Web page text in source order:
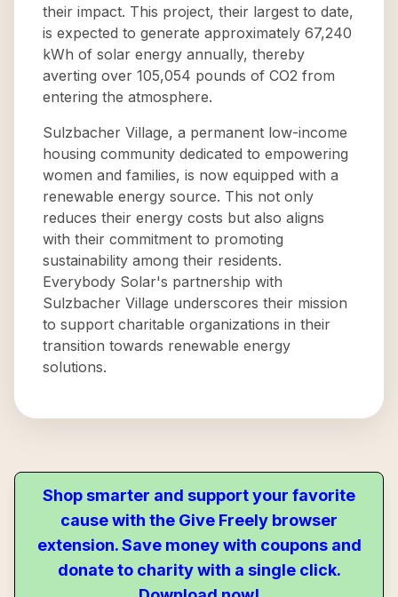
their impact. This project, their largest to date,
is expected to generate approximately 67,240
kWh of solar energy annually, thereby
averting over 105,054 pounds of CO2 from
entering the atmosphere.
Sulzbacher Village, a permanent low-income
housing community dedicated to empowering
women and families, is now equipped with a
renewable energy source. This not only
reduces their energy costs but also aligns
with their commitment to promoting
sustainability among their residents.
Everybody Solar's partnership with
Sulzbacher Village underscores their mission
to support charitable organizations in their
transition towards renewable energy
solutions.
Shop smarter and support your favorite
cause with the Give Freely browser
extension. Save money with coupons and
donate to charity with a single click.